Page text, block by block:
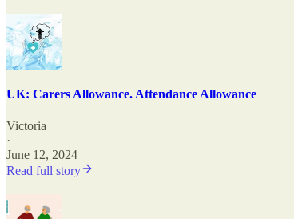
UK: Carers Allowance. Attendance Allowance
Victoria
·
June 12, 2024
Read full story